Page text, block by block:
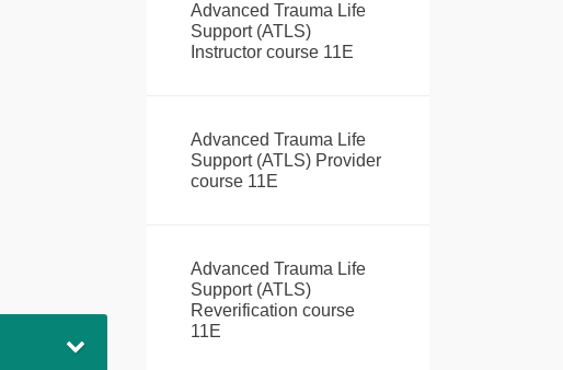
Advanced Trauma Life
Support (ATLS)
Instructor course 11E
Advanced Trauma Life
Support (ATLS) Provider
course 11E
Advanced Trauma Life
Support (ATLS)
Reverification course
11E